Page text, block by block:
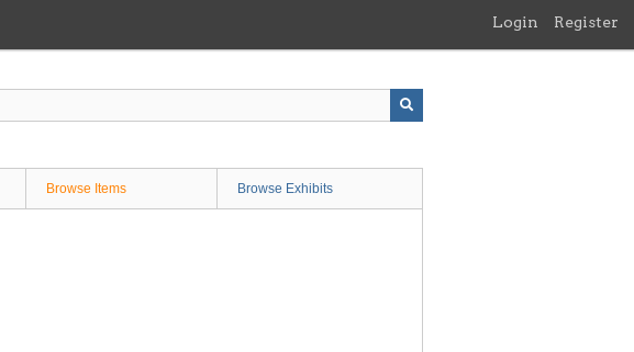
Login Register
Browse Items Browse Exhibits